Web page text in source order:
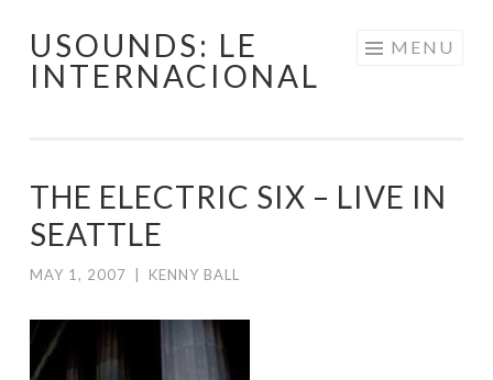
Skip
USOUNDS: LE
INTERNACIONAL
MENU
THE ELECTRIC SIX – LIVE IN
SEATTLE
MAY 1, 2007 KENNY BALL